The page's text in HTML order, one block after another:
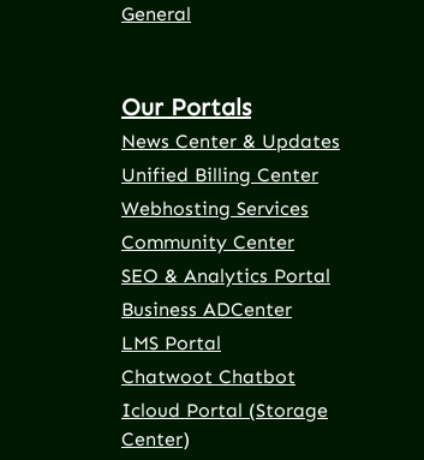
General
Our Portals
News Center & Updates
Unified Billing Center
Webhosting Services
Community Center
SEO & Analytics Portal
Business ADCenter
LMS Portal
Chatwoot Chatbot
Icloud Portal (Storage
Center)